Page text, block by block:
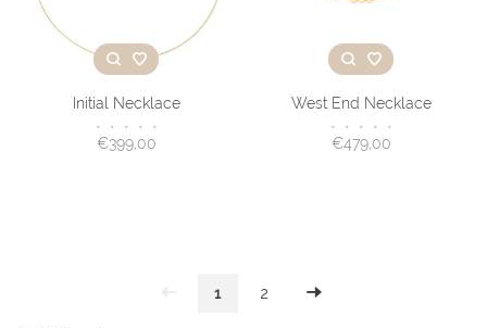
Initial Necklace
• • • • •
€399,00
West End Necklace
• • • • •
€479,00
1 2